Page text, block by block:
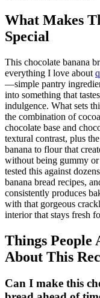
What Makes
Special
This chocolate banana
everything I love about
—simple pantry
into something that
indulgence. What sets
the combination of
chocolate base and
textural contrast, plus
banana to flour that
without being gummy or
tested this against
banana bread recipes,
consistently produces
with that gorgeous
interior that stays fresh
Things People
About This
Can I make this